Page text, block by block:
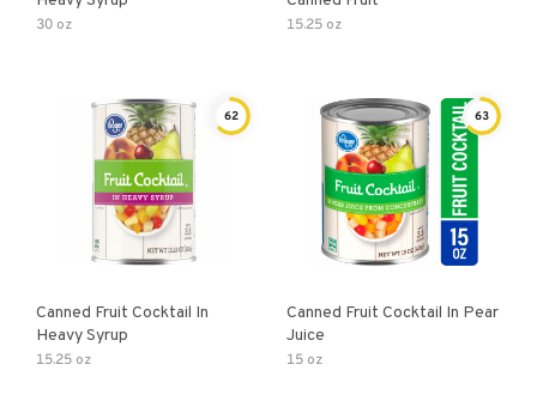
30 oz 15.25 oz
62
Canned Fruit Cocktail In
Heavy Syrup
15.25 oz
63
Canned Fruit Cocktail In Pear
Juice
15 oz